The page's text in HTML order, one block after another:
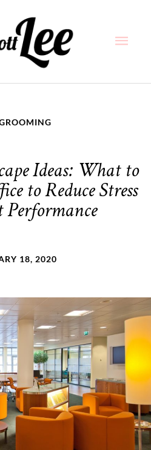
Ideas: What to
to Reduce Stress
Performance
18, 2020